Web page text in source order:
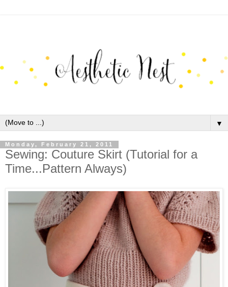
▼
Monday, February 21, 2011
Sewing: Couture Skirt (Tutorial for a
Time...Pattern Always)